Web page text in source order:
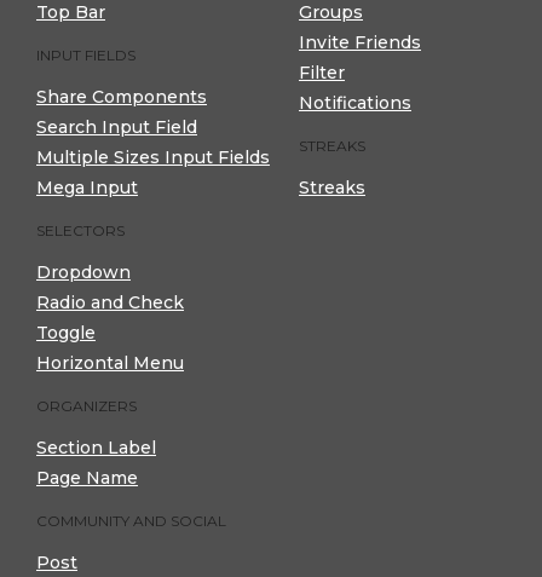
Top Bar
INPUT FIELDS
Share Components
Search Input Field
Multiple Sizes Input Fields
Mega Input
SELECTORS
Dropdown
Radio and Check
Toggle
Horizontal Menu
ORGANIZERS
Section Label
Page Name
COMMUNITY AND SOCIAL
Post
Groups
Invite Friends
Filter
Notifications
STREAKS
Streaks